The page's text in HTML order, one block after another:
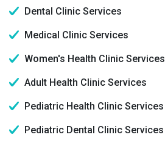
Dental Clinic Services
Medical Clinic Services
Women's Health Clinic Services
Adult Health Clinic Services
Pediatric Health Clinic Services
Pediatric Dental Clinic Services